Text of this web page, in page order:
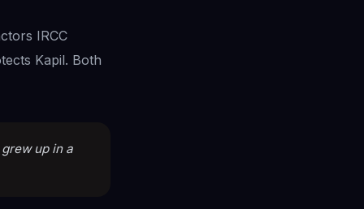
IRCC
Kapil. Both
up in a